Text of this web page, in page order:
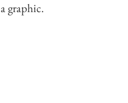
graphic.